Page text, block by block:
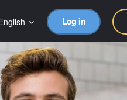
Log in